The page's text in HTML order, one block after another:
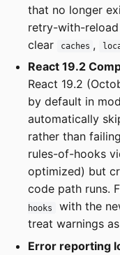
that no longer
retry-with-
clear
caches ,
React 19.2
React 19.2
by default in
automatically
rather than
rules-of-hooks
optimized) but
code path runs.
hooks
with the
treat warnings
Error reporting